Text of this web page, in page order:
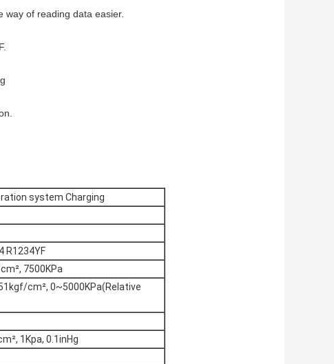
way of reading data easier.
system Charging
R1234YF
7500KPa
cm², 0~5000KPa(Relative
1Kpa, 0.1inHg